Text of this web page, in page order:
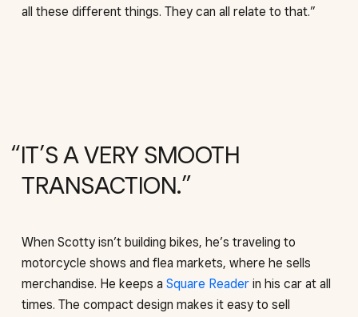
all these different things. They can all relate to that.”
IT’S A VERY SMOOTH
TRANSACTION.
When Scotty isn’t building bikes, he’s traveling to
motorcycle shows and flea markets, where he sells
merchandise. He keeps a Square Readerin his car at all
times. The compact design makes it easy to sell